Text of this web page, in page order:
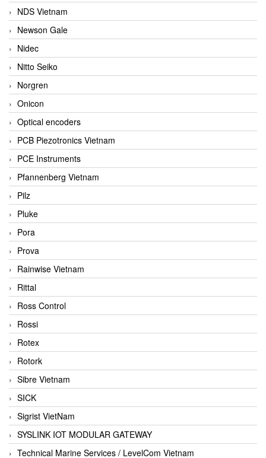
NDS Vietnam
Newson Gale
Nidec
Nitto Seiko
Norgren
Onicon
Optical encoders
PCB Piezotronics Vietnam
PCE Instruments
Pfannenberg Vietnam
Pilz
Pluke
Pora
Prova
Rainwise Vietnam
Rittal
Ross Control
Rossi
Rotex
Rotork
Sibre Vietnam
SICK
Sigrist VietNam
SYSLINK IOT MODULAR GATEWAY
Technical Marine Services / LevelCom Vietnam